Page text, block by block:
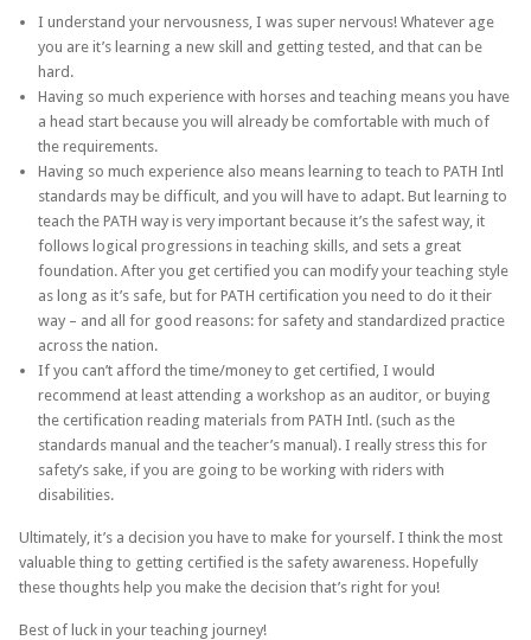
I understand your nervousness, I was super nervous! Whatever age
you are it’s learning a new skill and getting tested, and that can be
hard.
Having so much experience with horses and teaching means you have
a head start because you will already be comfortable with much of
the requirements.
Having so much experience also means learning to teach to PATH Intl
standards may be difficult, and you will have to adapt. But learning to
teach the PATH way is very important because it’s the safest way, it
follows logical progressions in teaching skills, and sets a great
foundation. After you get certified you can modify your teaching style
as long as it’s safe, but for PATH certification you need to do it their
way – and all for good reasons: for safety and standardized practice
across the nation.
If you can’t afford the time/money to get certified, I would
recommend at least attending a workshop as an auditor, or buying
the certification reading materials from PATH Intl. (such as the
standards manual and the teacher’s manual). I really stress this for
safety’s sake, if you are going to be working with riders with
disabilities.
Ultimately, it’s a decision you have to make for yourself. I think the most
valuable thing to getting certified is the safety awareness. Hopefully
these thoughts help you make the decision that’s right for you!
Best of luck in your teaching journey!